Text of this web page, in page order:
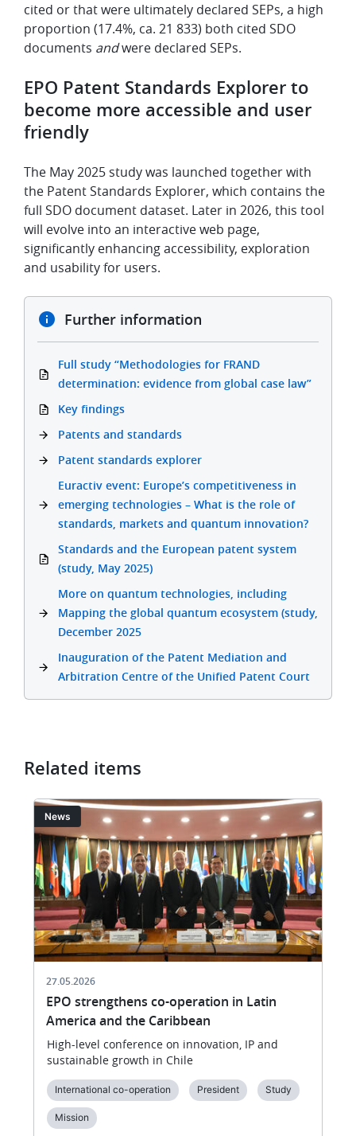
cited or that were ultimately declared SEPs, a high
proportion (17.4%, ca. 21 833) both cited SDO
documents andwere declared SEPs.
EPO Patent Standards Explorer to
become more accessible and user
friendly
The May 2025 study was launched together with
the Patent Standards Explorer, which contains the
full SDO document dataset. Later in 2026, this tool
will evolve into an interactive web page,
significantly enhancing accessibility, exploration
and usability for users.
Further information
Full study “Methodologies for FRAND
determination: evidence from global case law”
Key findings
Patents and standards
Patent standards explorer
Euractiv event: Europe’s competitiveness in
emerging technologies – What is the role of
standards, markets and quantum innovation?
Standards and the European patent system
(study, May 2025)
More on quantum technologies, including
Mapping the global quantum ecosystem (study,
December 2025
Inauguration of the Patent Mediation and
Arbitration Centre of the Unified Patent Court
Related items
Image
News
27.05.2026
EPO strengthens co-operation in Latin
America and the Caribbean
High-level conference on innovation, IP and
sustainable growth in Chile
International co-operation President Study
Mission